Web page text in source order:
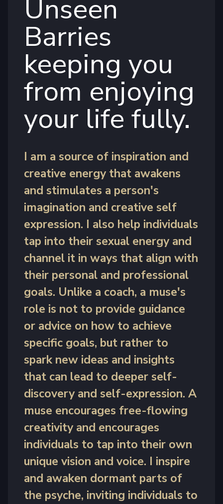
Unseen
Barries
keeping you
from enjoying
your life fully.
I am a source of inspiration and
creative energy that awakens
and stimulates a person's
imagination and creative self
expression. I also help individuals
tap into their sexual energy and
channel it in ways that align with
their personal and professional
goals. Unlike a coach, a muse's
role is not to provide guidance
or advice on how to achieve
specific goals, but rather to
spark new ideas and insights
that can lead to deeper self-
discovery and self-expression. A
muse encourages free-flowing
creativity and encourages
individuals to tap into their own
unique vision and voice. I inspire
and awaken dormant parts of
the psyche, inviting individuals to